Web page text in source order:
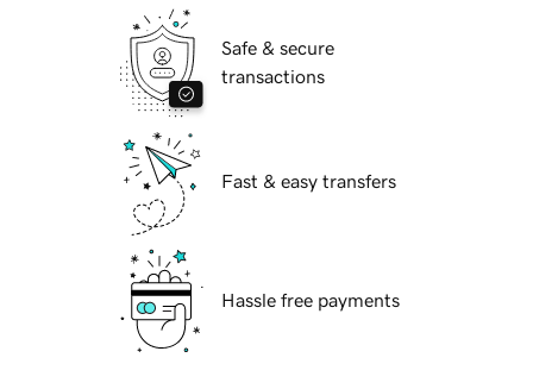
Safe & secure
transactions
Fast & easy transfers
Hassle free payments